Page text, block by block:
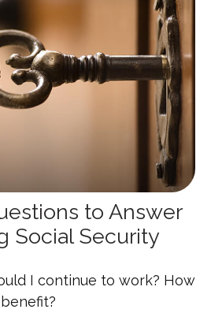
to Answer
Social Security
I continue to work? How